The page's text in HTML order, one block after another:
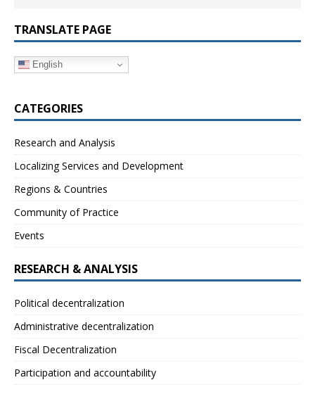
TRANSLATE PAGE
English
CATEGORIES
Research and Analysis
Localizing Services and Development
Regions & Countries
Community of Practice
Events
RESEARCH & ANALYSIS
Political decentralization
Administrative decentralization
Fiscal Decentralization
Participation and accountability